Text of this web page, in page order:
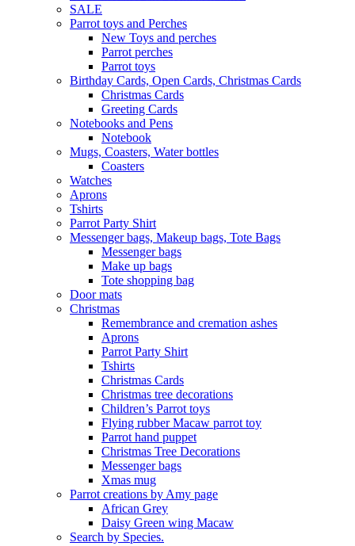
SALE
Parrot toys and Perches
New Toys and perches
Parrot perches
Parrot toys
Birthday Cards, Open Cards, Christmas Cards
Christmas Cards
Greeting Cards
Notebooks and Pens
Notebook
Mugs, Coasters, Water bottles
Coasters
Watches
Aprons
Tshirts
Parrot Party Shirt
Messenger bags, Makeup bags, Tote Bags
Messenger bags
Make up bags
Tote shopping bag
Door mats
Christmas
Remembrance and cremation ashes
Aprons
Parrot Party Shirt
Tshirts
Christmas Cards
Christmas tree decorations
Children’s Parrot toys
Flying rubber Macaw parrot toy
Parrot hand puppet
Christmas Tree Decorations
Messenger bags
Xmas mug
Parrot creations by Amy page
African Grey
Daisy Green wing Macaw
Search by Species.